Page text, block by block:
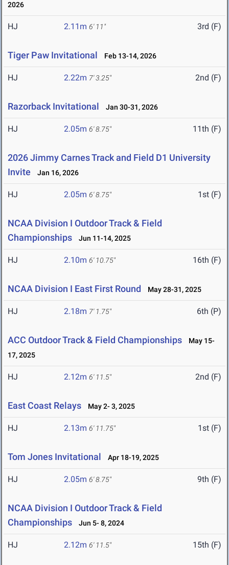
2026
HJ 2.11m 6' 11" 3rd (F)
Tiger Paw Invitational Feb 13-14, 2026
HJ 2.22m 7' 3.25" 2nd (F)
Razorback Invitational Jan 30-31, 2026
HJ 2.05m 6' 8.75" 11th (F)
2026 Jimmy Carnes Track and Field D1 University
Invite
Jan 16, 2026
HJ 2.05m 6' 8.75" 1st (F)
NCAA Division I Outdoor Track & Field
Championships
Jun 11-14, 2025
HJ 2.10m 6' 10.75" 16th (F)
NCAA Division I East First Round May 28-31, 2025
HJ 2.18m 7' 1.75" 6th (P)
ACC Outdoor Track & Field Championships
May 15-
17, 2025
HJ 2.12m 6' 11.5" 2nd (F)
East Coast Relays May 2- 3, 2025
HJ 2.13m 6' 11.75" 1st (F)
Tom Jones Invitational Apr 18-19, 2025
HJ 2.05m 6' 8.75" 9th (F)
NCAA Division I Outdoor Track & Field
Championships
Jun 5- 8, 2024
HJ 2.12m 6' 11.5" 15th (F)